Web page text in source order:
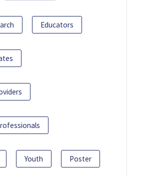
Educators
Youth Poster